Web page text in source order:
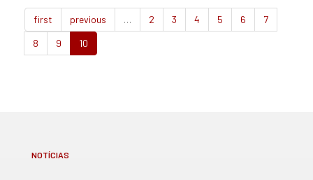
first previous … 2 3 4 5 6
7
8
9 10
NOTÍCIAS